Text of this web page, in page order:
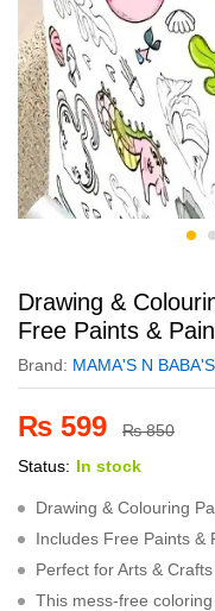
Drawing &
Free Paints &
Brand: MAMA'S N BABA'S
₨ 599 ₨850
Status: In stock
Drawing & Colouring
Includes Free Paints &
Perfect for Arts &
This mess-free